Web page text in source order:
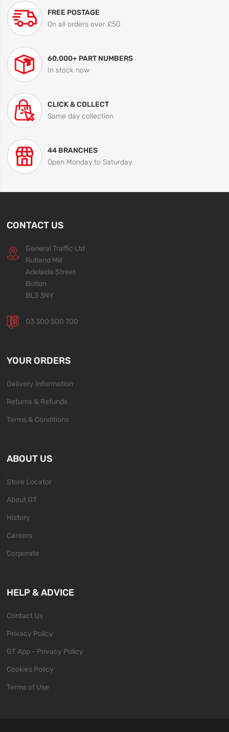
FREE POSTAGE
On all orders over £50
60,000+ PART NUMBERS
In stock now
CLICK & COLLECT
Same day collection
44 BRANCHES
Open Monday to Saturday
CONTACT US
General Traffic Ltd
Rutland Mill
Adelaide Street
Bolton
BL3 3NY
03 300 500 700
YOUR ORDERS
Delivery Information
Returns & Refunds
Terms & Conditions
ABOUT US
Store Locator
About GT
History
Careers
Corporate
HELP & ADVICE
Contact Us
Privacy Policy
GT App - Privacy Policy
Cookies Policy
Terms of Use